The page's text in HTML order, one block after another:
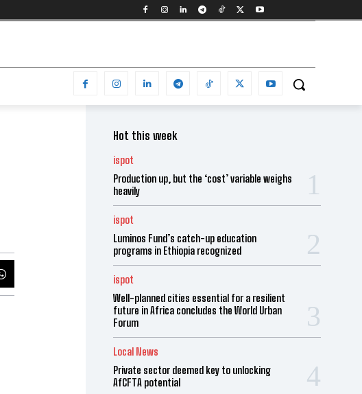
Hot this week
ispot
Production up, but the ‘cost’ variable weighs
heavily
ispot
Luminos Fund’s catch-up education
programs in Ethiopia recognized
ispot
Well-planned cities essential for a resilient
future in Africa concludes the World Urban
Forum
Local News
Private sector deemed key to unlocking
AfCFTA potential